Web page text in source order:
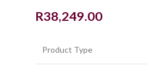
R38,249.00
Product Type